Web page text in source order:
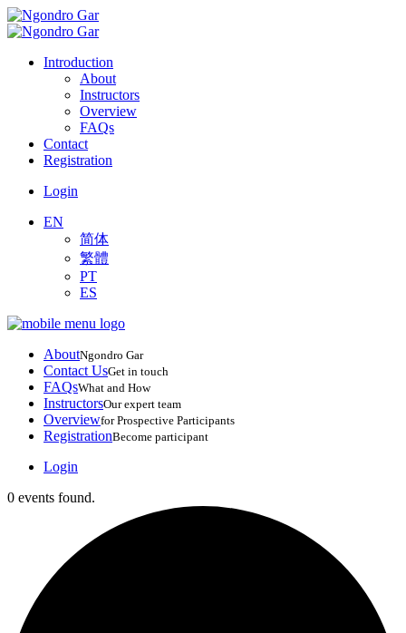
Introduction
About
Instructors
Overview
FAQs
Contact
Registration
Login
EN
简体
繁體
PT
ES
AboutNgondro Gar
Contact UsGet in touch
FAQsWhat and How
InstructorsOur expert team
Overviewfor Prospective Participants
RegistrationBecome participant
Login
0 events found.